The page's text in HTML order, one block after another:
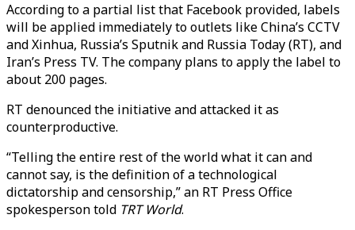
According to a partial list that Facebook provided, labels
will be applied immediately to outlets like China’s CCTV
and Xinhua, Russia’s Sputnik and Russia Today (RT), and
Iran’s Press TV. The company plans to apply the label to
about 200 pages.
RT denounced the initiative and attacked it as
counterproductive.
“Telling the entire rest of the world what it can and
cannot say, is the definition of a technological
dictatorship and censorship,” an RT Press Office
spokesperson told TRT World.